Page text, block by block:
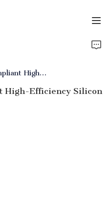
Food-Compliant High-Efficiency Silicon Dioxide